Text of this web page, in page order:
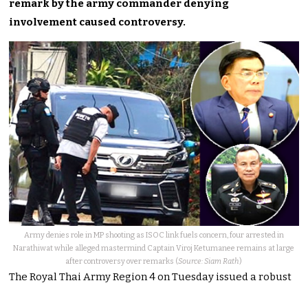
remark by the army commander denying
involvement caused controversy.
Army denies role in MP shooting as ISOC link fuels concern, four arrested in
Narathiwat while alleged mastermind Captain Viroj Ketumanee remains at large
after controversy over remarks (Source: Siam Rath)
The Royal Thai Army Region 4 on Tuesday issued a robust